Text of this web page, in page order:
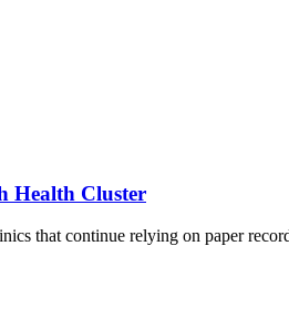
Health Cluster
that continue relying on paper